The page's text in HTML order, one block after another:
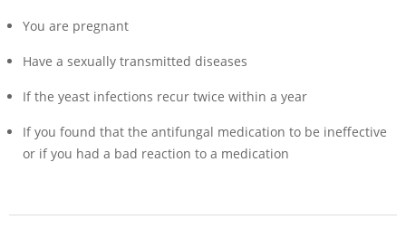
You are pregnant
Have a sexually transmitted diseases
If the yeast infections recur twice within a year
If you found that the antifungal medication to be ineffective
or if you had a bad reaction to a medication